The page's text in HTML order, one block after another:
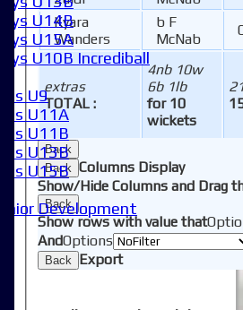
Boys U14B
Boys U15A
Boys U10B Incrediball
Girls U9
Girls U11A
Girls U11B
Girls U13B
Girls U15B
Junior Development
extras
TOTAL :
4nb 10w
6b 1lb
for 10
wickets
Kyara
Wanders
b F
McNab
Back
Back Columns Display
Show/Hide Columns and Drag
Back
Show rows with value that
AndOptions
Back Export